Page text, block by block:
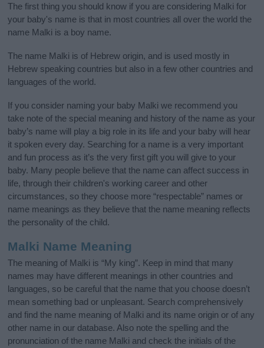
The first thing you should know if you are considering Malki for
your baby's name is that in most countries all over the world the
name Malki is a boy name.
The name Malki is of Hebrew origin, and is used mostly in
Hebrew speaking countries but also in a few other countries and
languages of the world.
If you consider naming your baby Malki we recommend you
take note of the special meaning and history of the name as your
baby’s name will play a big role in its life and your baby will hear
it spoken every day. Searching for a name is a very important
and fun process as it’s the very first gift you will give to your
baby. Many people believe that the name can affect success in
life, through their children's working career and other
circumstances, so they choose more “respectable” names or
name meanings as they believe that the name meaning reflects
the personality of the child.
Malki Name Meaning
The meaning of Malki is “My king”. Keep in mind that many
names may have different meanings in other countries and
languages, so be careful that the name that you choose doesn’t
mean something bad or unpleasant. Search comprehensively
and find the name meaning of Malki and its name origin or of any
other name in our database. Also note the spelling and the
pronunciation of the name Malki and check the initials of the